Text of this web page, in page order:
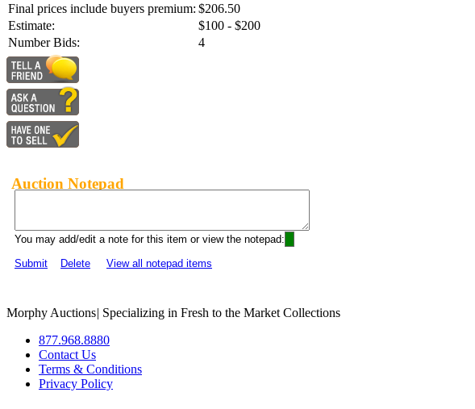
Final prices include buyers premium: $206.50
Estimate:
$100 - $200
Number Bids:
4
Auction Notepad
You may add/edit a note for this item or view the notepad:
Submit
Delete View all notepad items
Morphy Auctions| Specializing in Fresh to the Market Collections
877.968.8880
Contact Us
Terms & Conditions
Privacy Policy